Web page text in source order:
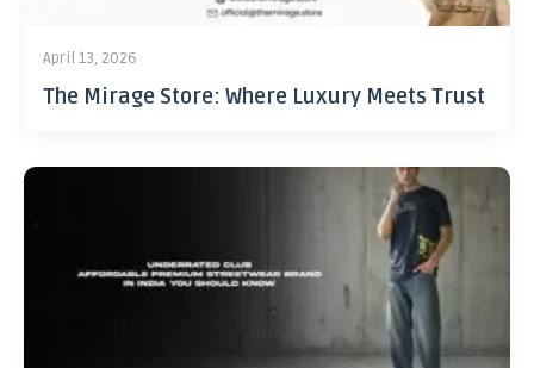
April 13, 2026
The Mirage Store: Where Luxury Meets Trust